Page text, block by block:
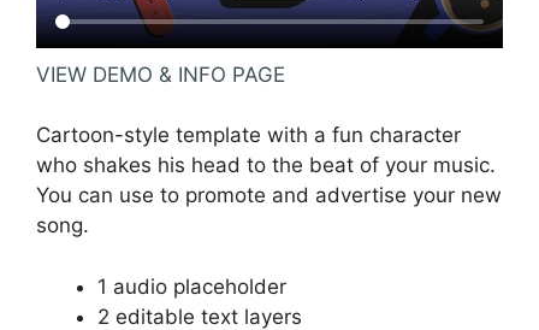
VIEW DEMO & INFO PAGE
Cartoon-style template with a fun character
who shakes his head to the beat of your music.
You can use to promote and advertise your new
song.
1 audio placeholder
2 editable text layers